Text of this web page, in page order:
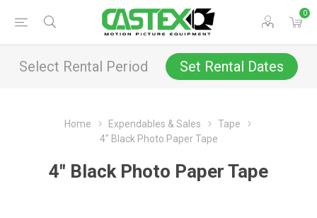
0
Select Rental Period Set Rental Dates
Home Expendables & Sales
Tape
4" Black Photo Paper Tape
4" Black Photo Paper Tape